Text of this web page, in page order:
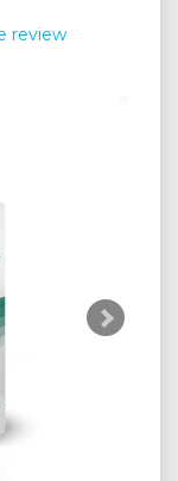
review